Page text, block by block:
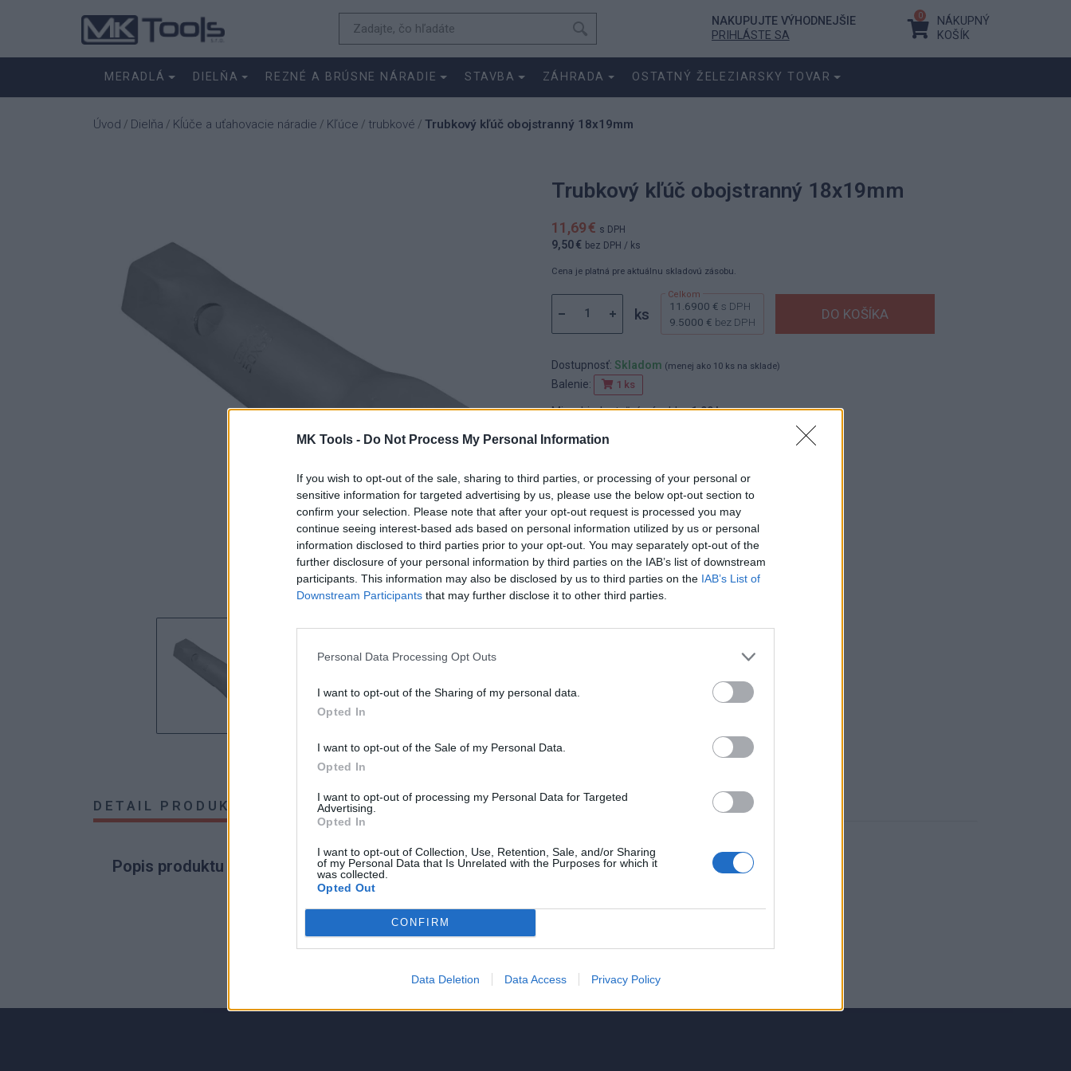
MK Tools - Do Not Process My Personal Information
If you wish to opt-out of the sale, sharing to third parties, or processing of your personal or
sensitive information for targeted advertising by us, please use the below opt-out section to
confirm your selection. Please note that after your opt-out request is processed you may
continue seeing interest-based ads based on personal information utilized by us or personal
information disclosed to third parties prior to your opt-out. You may separately opt-out of the
further disclosure of your personal information by third parties on the IAB’s list of downstream
participants. This information may also be disclosed by us to third parties on the IAB’s List of
Downstream Participants that may further disclose it to other third parties.
Personal Data Processing Opt Outs
I want to opt-out of the Sharing of my personal data.
Opted In
I want to opt-out of the Sale of my Personal Data.
Opted In
I want to opt-out of processing my Personal Data for Targeted
Advertising.
Opted In
I want to opt-out of Collection, Use, Retention, Sale, and/or Sharing
of my Personal Data that Is Unrelated with the Purposes for which it
was collected.
Opted Out
CONFIRM
Data Deletion Data Access Privacy Policy
NAKUPUJTE VÝHODNEJŠIE
PRIHLÁSTE SA
0
NÁKUPNÝ
KOŠÍK
MERADLÁ DIELŇA REZNÉ A BRÚSNE NÁRADIE STAVBA ZÁHRADA OSTATNÝ ŽELEZIARSKY TOVAR
Úvod / Dielňa / Kĺúče a uťahovacie náradie / Kľúce / trubkové / Trubkový kľúč obojstranný 18x19mm
Trubkový kľúč obojstranný 18x19mm
11,69 € s DPH
9,50 € bez DPH / ks
Cena je platná pre aktuálnu skladovú zásobu.
ks 11.6900 € s DPH
9.5000 € bez DPH
Dostupnosť: Skladom (menej ako 10 ks na sklade)
Balenie: 1 ks
Min. objednateľné násobky:1,00 ks
Kód:25855
DETAIL PRODUKTU HODNOTENIE PRODUKTU
Popis produktu
0% zákazníkov odporúča produkt
5
3
2